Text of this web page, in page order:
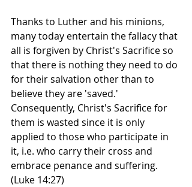
Thanks to Luther and his minions,
many today entertain the fallacy that
all is forgiven by Christ's Sacrifice so
that there is nothing they need to do
for their salvation other than to
believe they are 'saved.'
Consequently, Christ's Sacrifice for
them is wasted since it is only
applied to those who participate in
it, i.e. who carry their cross and
embrace penance and suffering.
(Luke 14:27)